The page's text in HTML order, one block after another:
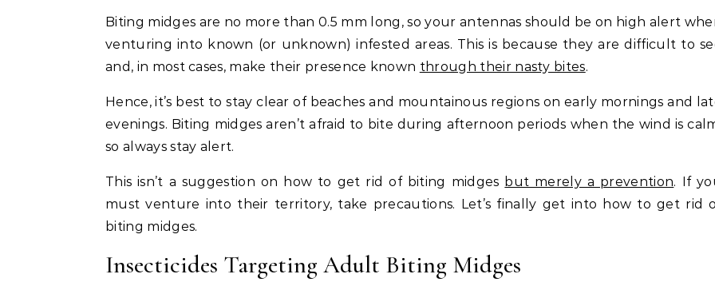
Biting midges are no more than 0.5 mm long, so your antennas should be on high alert
venturing into known (or unknown) infested areas. This is because they are difficult to
and, in most cases, make their presence known through their nasty bites.
Hence, it’s best to stay clear of beaches and mountainous regions on early mornings and
evenings. Biting midges aren’t afraid to bite during afternoon periods when the wind is
so always stay alert.
This isn’t a suggestion on how to get rid of biting midges but merely a prevention. If
must venture into their territory, take precautions. Let’s finally get into how to get rid
biting midges.
Insecticides Targeting Adult Biting Midges